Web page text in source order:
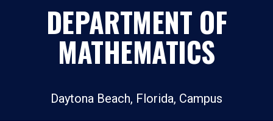
DEPARTMENT OF
MATHEMATICS
Daytona Beach, Florida, Campus